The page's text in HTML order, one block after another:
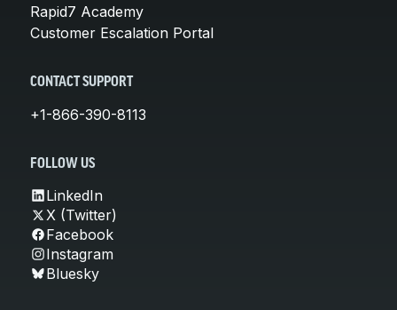
Rapid7 Academy
Customer Escalation Portal
CONTACT SUPPORT
+1-866-390-8113
FOLLOW US
LinkedIn
X (Twitter)
Facebook
Instagram
Bluesky